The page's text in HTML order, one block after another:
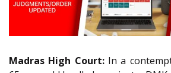
Madras High Court:In a